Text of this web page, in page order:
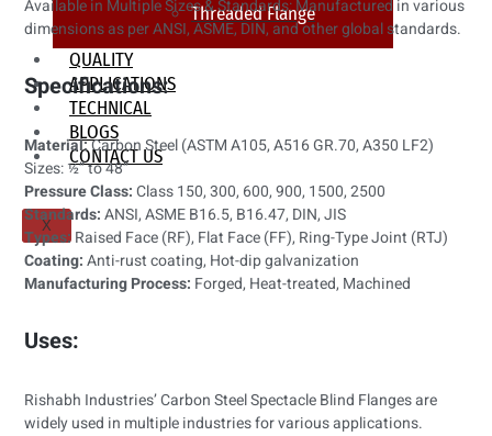
Threaded Flange
QUALITY
APPLICATIONS
TECHNICAL
BLOGS
CONTACT US
X
Available in Multiple Sizes & Standards: Manufactured in various
dimensions as per ANSI, ASME, DIN, and other global standards.
Specifications:
Material:Carbon Steel (ASTM A105, A516 GR.70, A350 LF2)
Sizes: ½” to 48”
Pressure Class:Class 150, 300, 600, 900, 1500, 2500
Standards:ANSI, ASME B16.5, B16.47, DIN, JIS
Types:Raised Face (RF), Flat Face (FF), Ring-Type Joint (RTJ)
Coating:Anti-rust coating, Hot-dip galvanization
Manufacturing Process: Forged, Heat-treated, Machined
Uses:
Rishabh Industries’ Carbon Steel Spectacle Blind Flanges are
widely used in multiple industries for various applications.